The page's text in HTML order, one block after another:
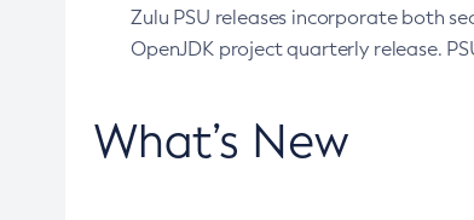
Zulu PSU releases incorporate both
OpenJDK project quarterly release.
What’s New